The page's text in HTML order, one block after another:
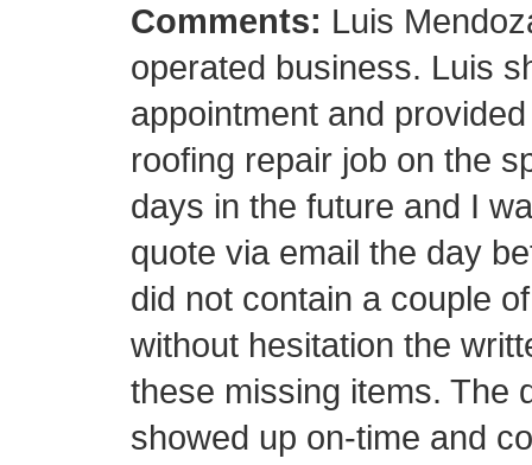
Comments: Luis
operated business. Luis
appointment and
roofing repair job on the
days in the future and I
quote via email the day
did not contain a couple
without hesitation the
these missing items. The
showed up on-time and